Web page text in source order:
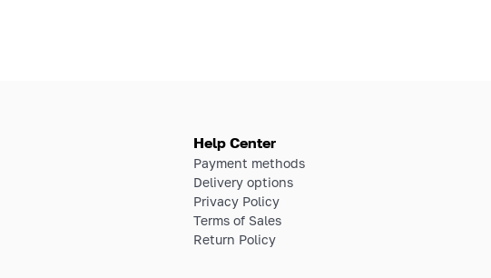
Help Center
Payment methods
Delivery options
Privacy Policy
Terms of Sales
Return Policy